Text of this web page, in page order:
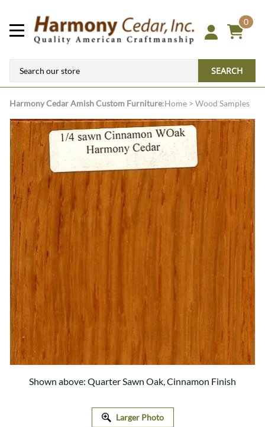
0
SEARCH
Harmony CedarAmish Custom Furniture:Home > Wood Samples
Shown above: Quarter Sawn Oak, Cinnamon Finish
Larger Photo